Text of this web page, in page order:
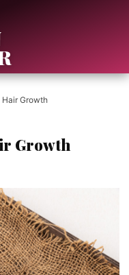
Hair Growth
Growth